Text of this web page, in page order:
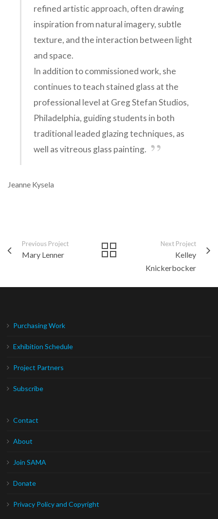
refined artistic approach, often drawing
inspiration from natural imagery, subtle
texture, and the interaction between light
and space.
In addition to commissioned work, she
continues to teach stained glass at the
professional level at Greg Stefan Studios,
Philadelphia, guiding students in both
traditional leaded glazing techniques, as
well as vitreous glass painting.
Jeanne Kysela
Previous Project
Mary Lenner
Next Project
Kelley
Knickerbocker
Purchasing Work
Exhibition Schedule
Project Partners
Subscribe
Contact
About
Join SAMA
Donate
Privacy Policy and Copyright